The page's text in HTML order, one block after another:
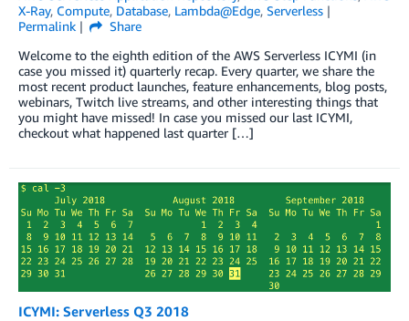
X-Ray, Compute, Database, Lambda@Edge, Serverless
Permalink
Share
Welcome to the eighth edition of the AWS Serverless ICYMI (in
case you missed it) quarterly recap. Every quarter, we share the
most recent product launches, feature enhancements, blog posts,
webinars, Twitch live streams, and other interesting things that
you might have missed! In case you missed our last ICYMI,
checkout what happened last quarter […]
ICYMI: Serverless Q3 2018